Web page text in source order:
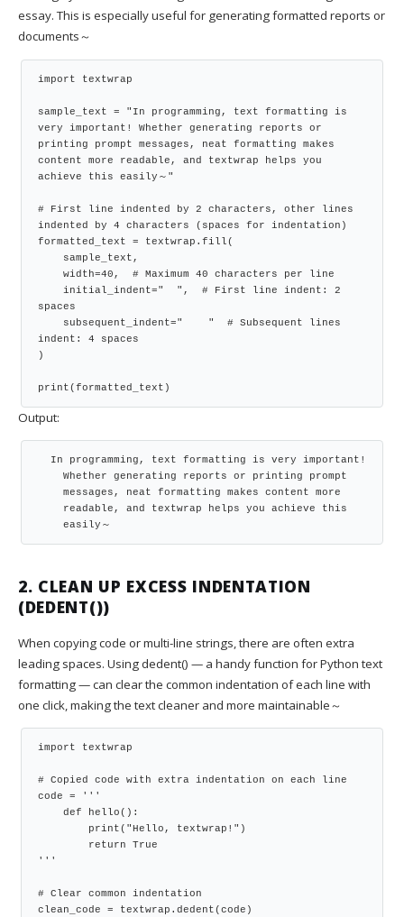
essay. This is especially useful for generating formatted reports or
documents～
import textwrap
sample_text = "In programming, text formatting is
very important! Whether generating reports or
printing prompt messages, neat formatting makes
content more readable, and textwrap helps you
achieve this easily～"
# First line indented by 2 characters, other lines
indented by 4 characters (spaces for indentation)
formatted_text = textwrap.fill(
spaces
indent: 4 spaces
)
print(formatted_text)
Output:
    easily～
2. CLEAN UP EXCESS INDENTATION
(DEDENT())
When copying code or multi-line strings, there are often extra
leading spaces. Using dedent() — a handy function for Python text
formatting — can clear the common indentation of each line with
one click, making the text cleaner and more maintainable～
import textwrap
# Copied code with extra indentation on each line
code = '''
'''
# Clear common indentation
clean_code = textwrap.dedent(code)